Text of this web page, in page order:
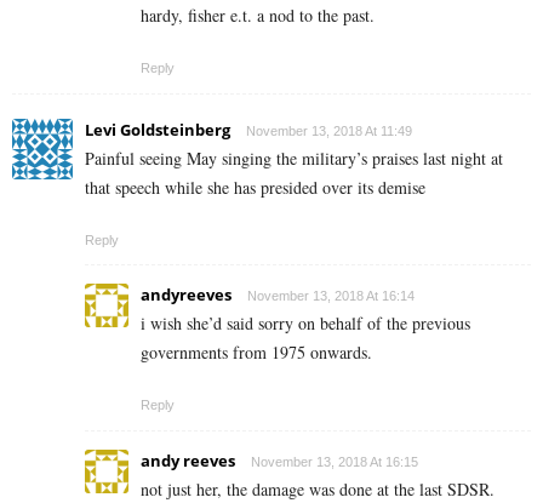
hardy, fisher e.t. a nod to the past.
Reply
Levi Goldsteinberg November 13, 2018 At 11:49
Painful seeing May singing the military’s praises last night at
that speech while she has presided over its demise
Reply
andyreeves November 13, 2018 At 16:14
i wish she’d said sorry on behalf of the previous
governments from 1975 onwards.
Reply
andy reeves November 13, 2018 At 16:15
not just her, the damage was done at the last SDSR.